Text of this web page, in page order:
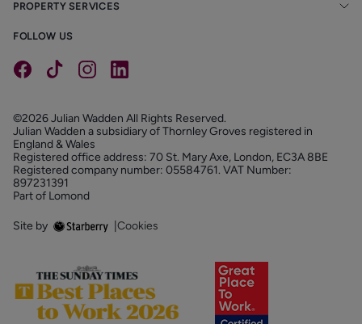
PROPERTY SERVICES
FOLLOW US
©2026 Julian Wadden All Rights Reserved.
Julian Wadden a subsidiary of Thornley Groves registered in
England & Wales
Registered office address: 70 St. Mary Axe, London, EC3A 8BE
Registered company number: 05584761. VAT Number:
897231391
Part of Lomond
Site by Cookies